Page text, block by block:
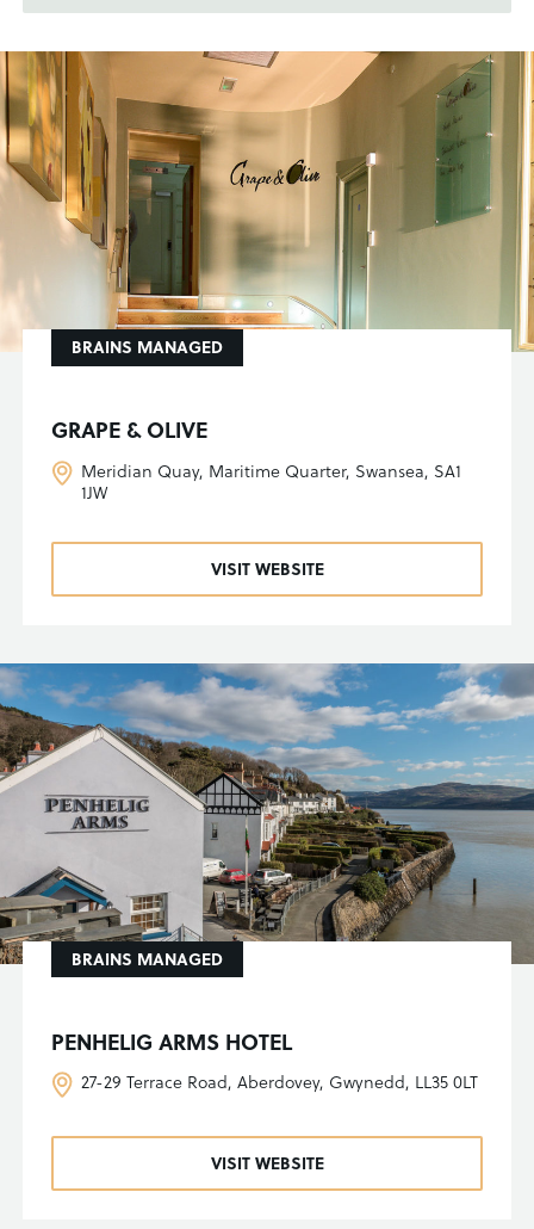
GRAPE & OLIVE
BRAINS MANAGED
Meridian Quay, Maritime Quarter, Swansea, SA1
1JW
VISIT WEBSITE
PENHELIG ARMS HOTEL
BRAINS MANAGED
27-29 Terrace Road, Aberdovey, Gwynedd, LL35 0LT
VISIT WEBSITE